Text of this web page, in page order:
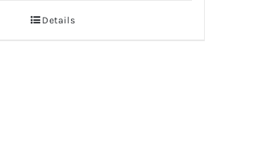
Details